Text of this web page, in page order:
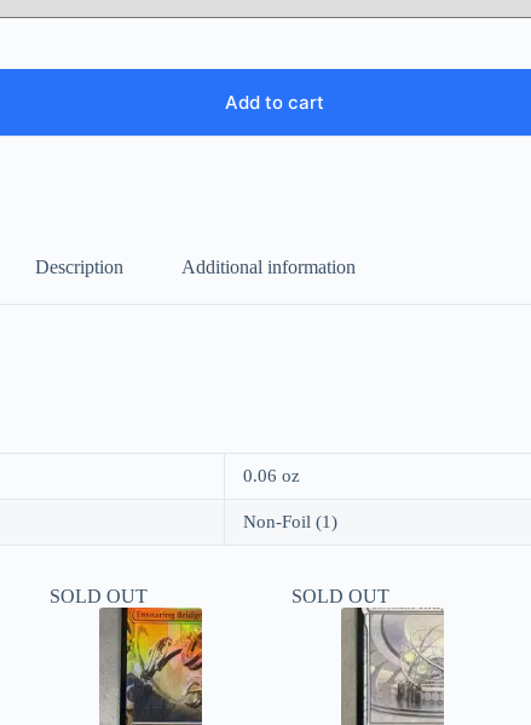
Add to cart
Description Additional information
0.06 oz
Non-Foil (1)
SOLD OUT
SOLD OUT